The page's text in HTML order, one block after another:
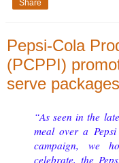
Share
Pepsi-Cola
(PCPPI)
serve packages
“As seen in the
meal over a
campaign, we
celebrate, the